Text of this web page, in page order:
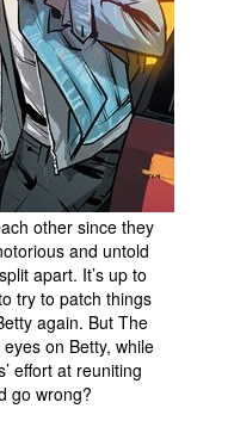
other since they
and untold
apart. It’s up to
try to patch things
again. But The
on Betty, while
effort at reuniting
go wrong?